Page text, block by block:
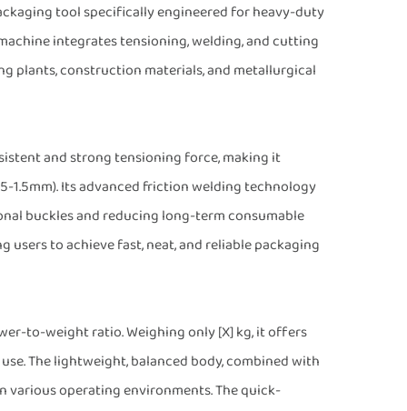
tool specifically engineered for heavy-duty
integrates tensioning, welding, and cutting
plants, construction materials, and metallurgical
and strong tensioning force, making it
1.5mm). Its advanced friction welding technology
buckles and reducing long-term consumable
to achieve fast, neat, and reliable packaging
to-weight ratio. Weighing only [X] kg, it offers
The lightweight, balanced body, combined with
various operating environments. The quick-